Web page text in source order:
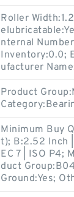
Roller
nternal
Inventory:0.0;
ufacturer
Product
Minimum Buy
t); B:2.52 Inch
EC 7 | ISO P4;
duct
Ground:Yes;